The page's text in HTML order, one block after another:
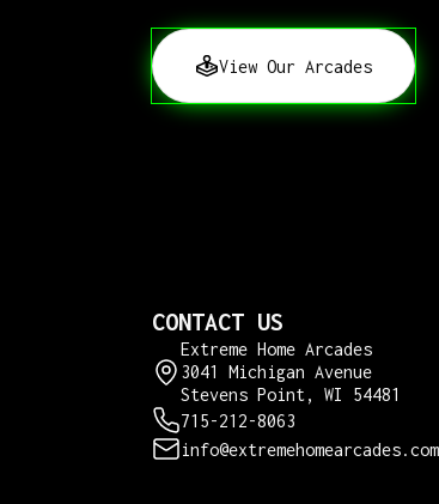
View Our Arcades
CONTACT US
Extreme Home Arcades
3041 Michigan Avenue
Stevens Point, WI 54481
715-212-8063
info@extremehomearcades.com